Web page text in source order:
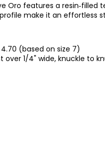
Oro features a
make it an effortless
(based on size 7)
over 1/4" wide, knuckle to